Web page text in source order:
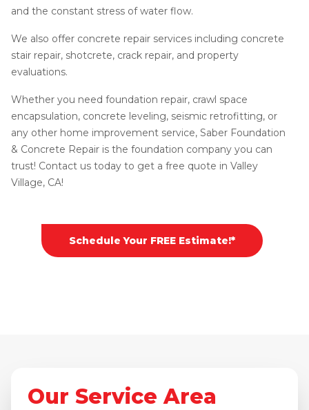
and the constant stress of water flow.
We also offer concrete repair services including concrete
stair repair, shotcrete, crack repair, and property
evaluations.
Whether you need foundation repair, crawl space
encapsulation, concrete leveling, seismic retrofitting, or
any other home improvement service, Saber Foundation
& Concrete Repair is the foundation company you can
trust! Contact us today to get a free quote in Valley
Village, CA!
Schedule Your FREE Estimate!*
Our Service Area